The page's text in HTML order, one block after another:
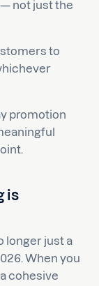
not just the
to
promotion
is
longer just a
When you
cohesive